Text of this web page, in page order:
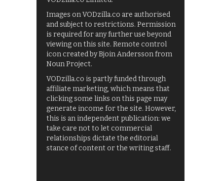
Images on VODzilla.co are authorised
and subject to restrictions. Permission
is required for any further use beyond
viewing on this site. Remote control
icon created by Bjoin Andersson from
Noun Project.
VODzilla.co is partly funded through
affiliate marketing, which means that
clicking some links on this page may
generate income for the site. However,
this is an independent publication: we
take care not to let commercial
relationships dictate the editorial
stance of content or the writing staff.